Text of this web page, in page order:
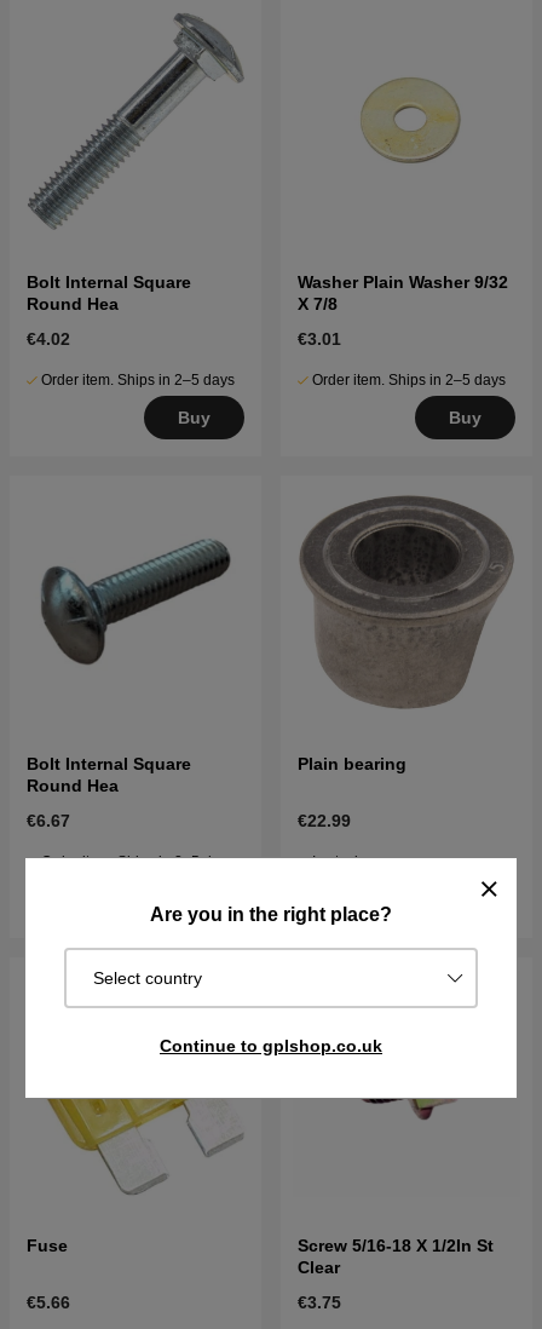
Are you in the right place?
Select country
Continue to gplshop.co.uk
Bolt Internal Square
Round Hea
€4.02
Order item. Ships in 2–5 days
Buy
Washer Plain Washer 9/32
X 7/8
€3.01
Order item. Ships in 2–5 days
Buy
Bolt Internal Square
Round Hea
€6.67
Order item. Ships in 2–5 days
Plain bearing
€22.99
In stock
Fuse
€5.66
Screw 5/16-18 X 1/2In St
Clear
€3.75